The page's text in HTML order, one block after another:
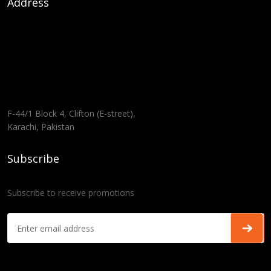
F-44/1 Block 4, Clifton (E-street),
Karachi, Pakistan
Subscribe
Subscribe to receive promotions